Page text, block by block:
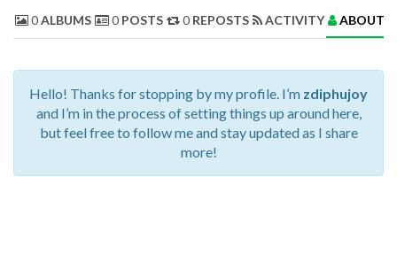
0ALBUMS 0 POSTS 0 REPOSTS ACTIVITY ABOUT
Hello! Thanks for stopping by my profile. I’m zdiphujoy
and I’m in the process of setting things up around here,
but feel free to follow me and stay updated as I share
more!